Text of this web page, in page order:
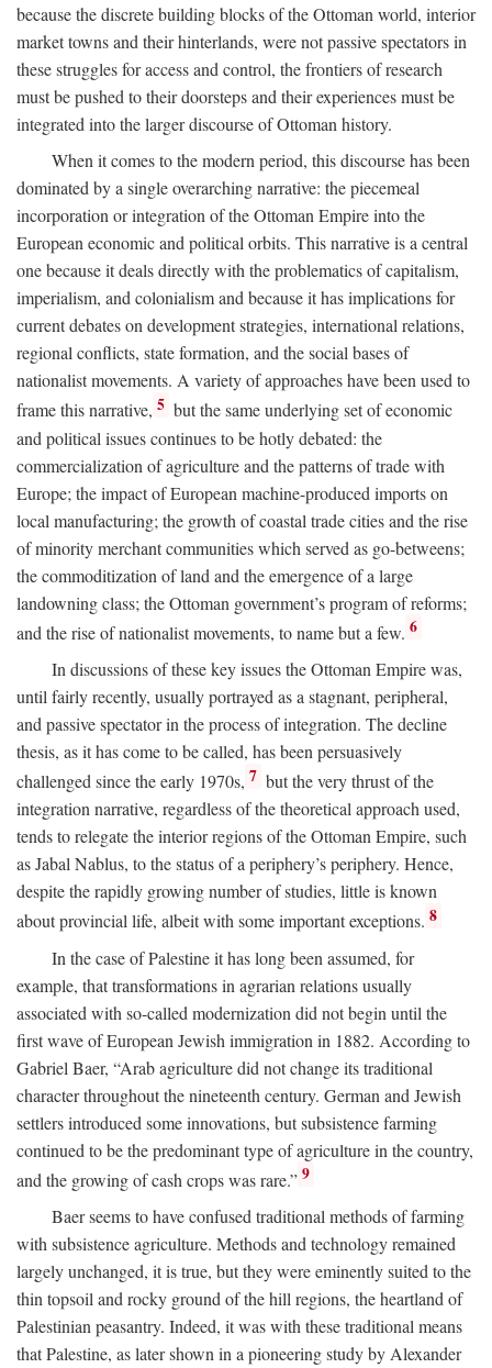
because the discrete building blocks of the Ottoman world, interior
market towns and their hinterlands, were not passive spectators in
these struggles for access and control, the frontiers of research
must be pushed to their doorsteps and their experiences must be
integrated into the larger discourse of Ottoman history.
When it comes to the modern period, this discourse has been
dominated by a single overarching narrative: the piecemeal
incorporation or integration of the Ottoman Empire into the
European economic and political orbits. This narrative is a central
one because it deals directly with the problematics of capitalism,
imperialism, and colonialism and because it has implications for
current debates on development strategies, international relations,
regional conflicts, state formation, and the social bases of
nationalist movements. A variety of approaches have been used to
frame this narrative, 5 but the same underlying set of economic
and political issues continues to be hotly debated: the
commercialization of agriculture and the patterns of trade with
Europe; the impact of European machine-produced imports on
local manufacturing; the growth of coastal trade cities and the rise
of minority merchant communities which served as go-betweens;
the commoditization of land and the emergence of a large
landowning class; the Ottoman government’s program of reforms;
and the rise of nationalist movements, to name but a few. 6
In discussions of these key issues the Ottoman Empire was,
until fairly recently, usually portrayed as a stagnant, peripheral,
and passive spectator in the process of integration. The decline
thesis, as it has come to be called, has been persuasively
challenged since the early 1970s, 7 but the very thrust of the
integration narrative, regardless of the theoretical approach used,
tends to relegate the interior regions of the Ottoman Empire, such
as Jabal Nablus, to the status of a periphery’s periphery. Hence,
despite the rapidly growing number of studies, little is known
about provincial life, albeit with some important exceptions. 8
In the case of Palestine it has long been assumed, for
example, that transformations in agrarian relations usually
associated with so-called modernization did not begin until the
first wave of European Jewish immigration in 1882. According to
Gabriel Baer, “Arab agriculture did not change its traditional
character throughout the nineteenth century. German and Jewish
settlers introduced some innovations, but subsistence farming
continued to be the predominant type of agriculture in the country,
and the growing of cash crops was rare.” 9
Baer seems to have confused traditional methods of farming
with subsistence agriculture. Methods and technology remained
largely unchanged, it is true, but they were eminently suited to the
thin topsoil and rocky ground of the hill regions, the heartland of
Palestinian peasantry. Indeed, it was with these traditional means
that Palestine, as later shown in a pioneering study by Alexander